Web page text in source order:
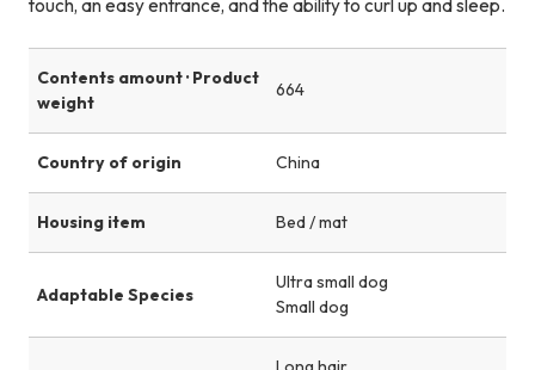
touch, an easy entrance, and the ability to curl up and sleep.
Contents amount · Product
weight
664
Country of origin China
Housing item Bed / mat
Adaptable Species
Ultra small dog
Small dog